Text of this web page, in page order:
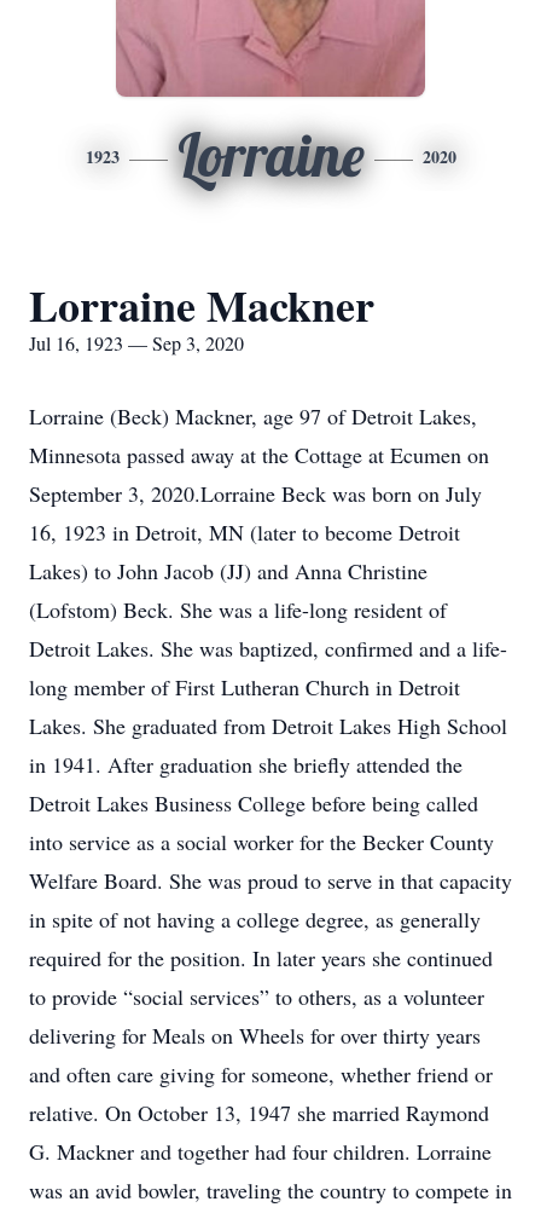
1923 Lorraine 2020
Lorraine Mackner
Jul 16, 1923 — Sep 3, 2020
Lorraine (Beck) Mackner, age 97 of Detroit Lakes,
Minnesota passed away at the Cottage at Ecumen on
September 3, 2020.Lorraine Beck was born on July
16, 1923 in Detroit, MN (later to become Detroit
Lakes) to John Jacob (JJ) and Anna Christine
(Lofstom) Beck. She was a life-long resident of
Detroit Lakes. She was baptized, confirmed and a life-
long member of First Lutheran Church in Detroit
Lakes. She graduated from Detroit Lakes High School
in 1941. After graduation she briefly attended the
Detroit Lakes Business College before being called
into service as a social worker for the Becker County
Welfare Board. She was proud to serve in that capacity
in spite of not having a college degree, as generally
required for the position. In later years she continued
to provide “social services” to others, as a volunteer
delivering for Meals on Wheels for over thirty years
and often care giving for someone, whether friend or
relative. On October 13, 1947 she married Raymond
G. Mackner and together had four children. Lorraine
was an avid bowler, traveling the country to compete in